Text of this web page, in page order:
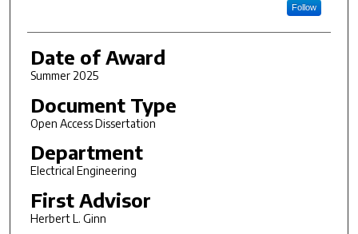
Follow
Date of Award
Summer 2025
Document Type
Open Access Dissertation
Department
Electrical Engineering
First Advisor
Herbert L. Ginn